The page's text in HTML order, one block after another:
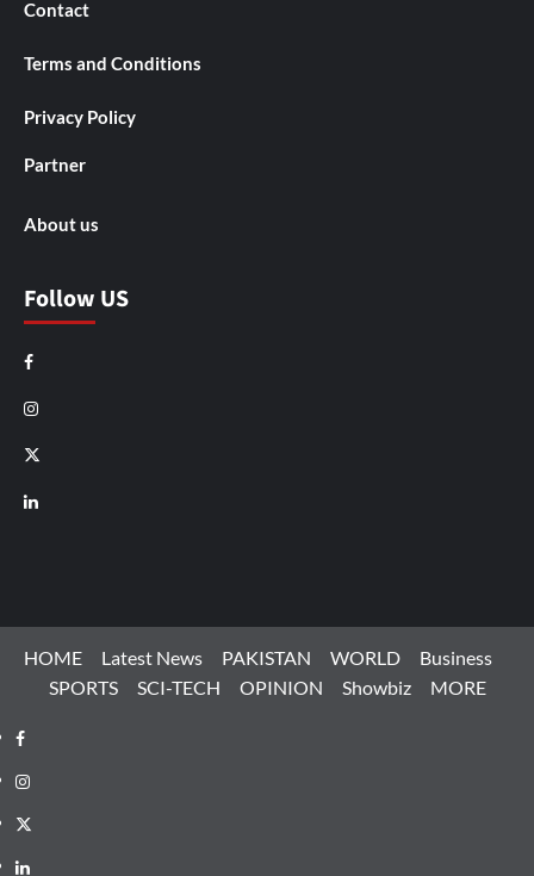
Contact
Terms and Conditions
Privacy Policy
Partner
About us
Follow US
Facebook
Instagram
X
LinkedIn
HOME Latest News PAKISTAN WORLD
Business
SPORTS
SCI-TECH OPINION Showbiz MORE
Facebook
Instagram
X
LinkedIn